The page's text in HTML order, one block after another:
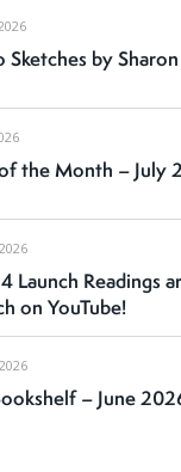
Sketches by
the Month – July
Launch Readings
on YouTube!
– June